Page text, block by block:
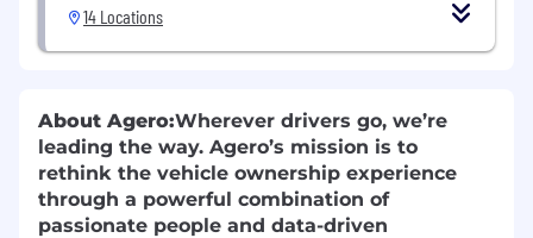
14 Locations
About Agero:Wherever drivers go, we’re
leading the way. Agero’s mission is to
rethink the vehicle ownership experience
through a powerful combination of
passionate people and data-driven